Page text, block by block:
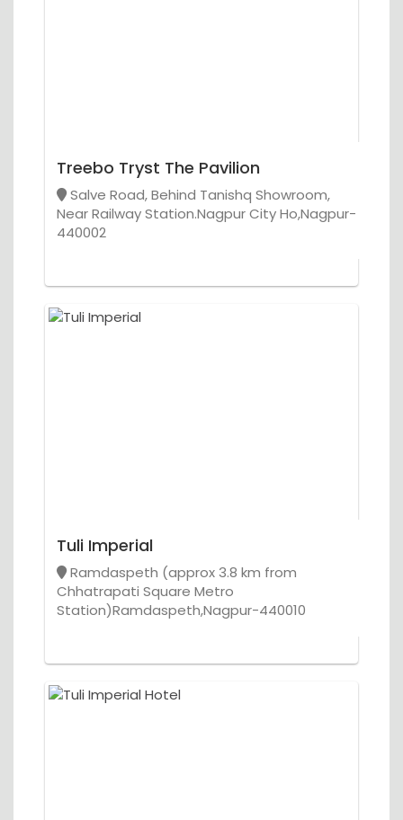
Treebo Tryst The Pavilion
Salve Road, Behind Tanishq Showroom,
Near Railway Station.Nagpur City Ho,Nagpur-
440002
Tuli Imperial
Ramdaspeth (approx 3.8 km from
Chhatrapati Square Metro
Station)Ramdaspeth,Nagpur-440010